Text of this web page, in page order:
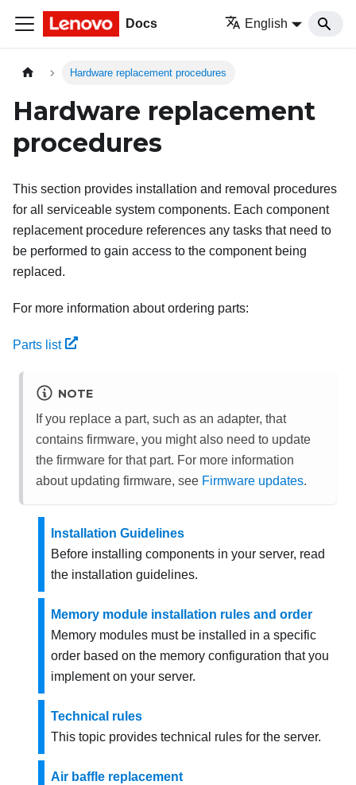
Docs English
Hardware replacement procedures
Hardware replacement
procedures
This section provides installation and removal procedures
for all serviceable system components. Each component
replacement procedure references any tasks that need to
be performed to gain access to the component being
replaced.
For more information about ordering parts:
Parts list
NOTE
If you replace a part, such as an adapter, that
contains firmware, you might also need to update
the firmware for that part. For more information
about updating firmware, see Firmware updates.
Installation Guidelines
Before installing components in your server, read
the installation guidelines.
Memory module installation rules and order
Memory modules must be installed in a specific
order based on the memory configuration that you
implement on your server.
Technical rules
This topic provides technical rules for the server.
Air baffle replacement